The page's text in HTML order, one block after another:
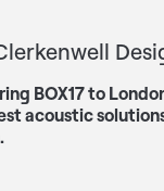
BOX17 to
acoustic